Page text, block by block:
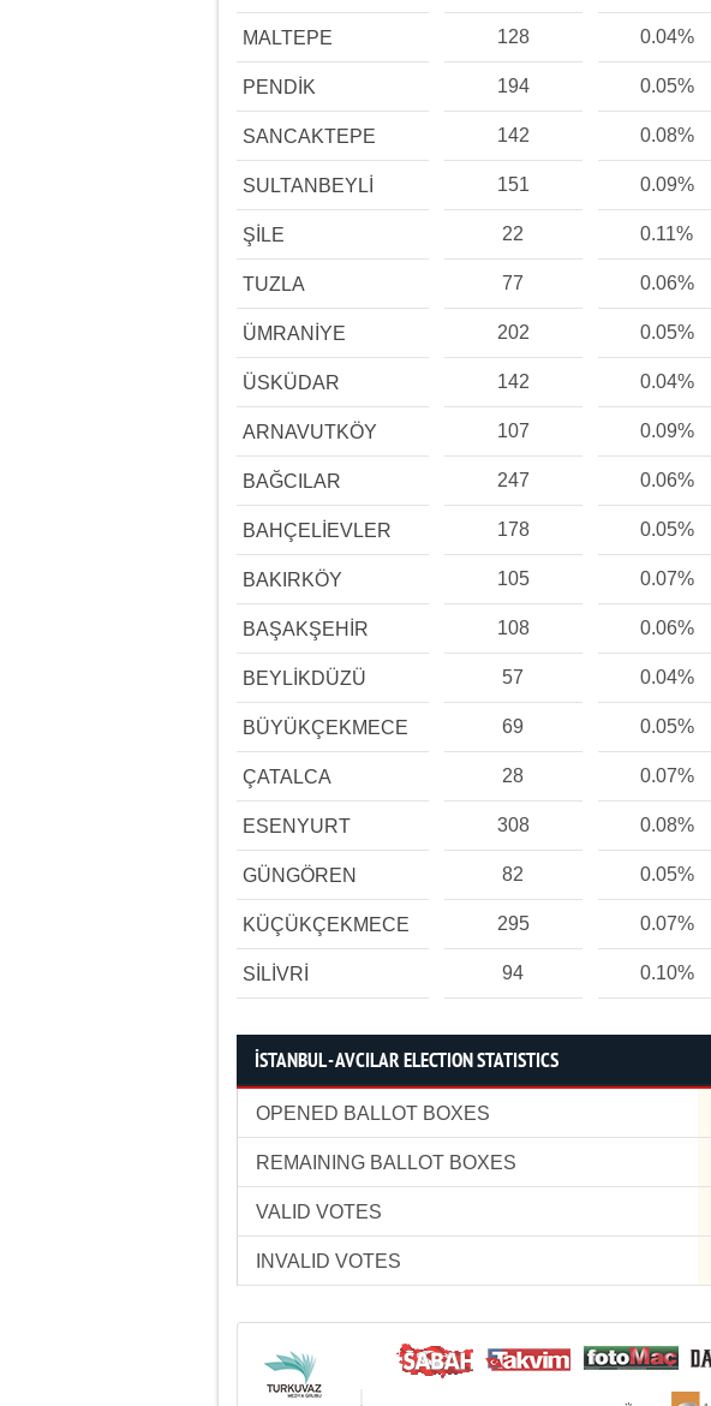
MALTEPE 128 0.04%
PENDİK 194 0.05%
SANCAKTEPE 142 0.08%
SULTANBEYLİ 151 0.09%
ŞİLE 22 0.11%
TUZLA 77 0.06%
ÜMRANİYE 202 0.05%
ÜSKÜDAR 142 0.04%
ARNAVUTKÖY 107 0.09%
BAĞCILAR 247 0.06%
BAHÇELİEVLER 178 0.05%
BAKIRKÖY 105 0.07%
BAŞAKŞEHİR 108 0.06%
BEYLİKDÜZÜ 57 0.04%
BÜYÜKÇEKMECE 69 0.05%
ÇATALCA 28 0.07%
ESENYURT 308 0.08%
GÜNGÖREN 82 0.05%
KÜÇÜKÇEKMECE 295 0.07%
SİLİVRİ 94 0.10%
İSTANBUL - AVCILAR ELECTION STATISTICS
OPENED BALLOT BOXES
REMAINING BALLOT BOXES
VALID VOTES
INVALID VOTES